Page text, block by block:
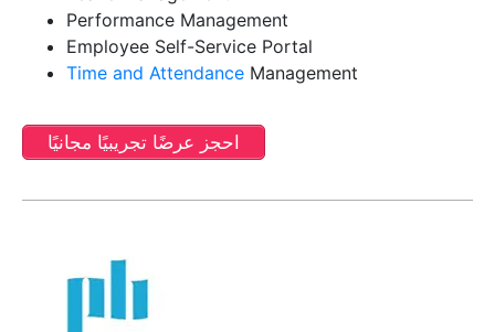
Performance Management
Employee Self-Service Portal
Time and Attendance Management
احجز عرضًا تجريبيًا مجانيًا